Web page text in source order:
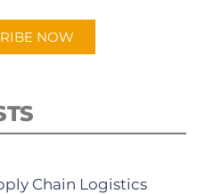
NOW
Chain Logistics